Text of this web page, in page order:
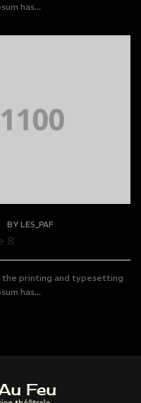
has...
BY LES_PAF
8
the printing and typesetting
has...